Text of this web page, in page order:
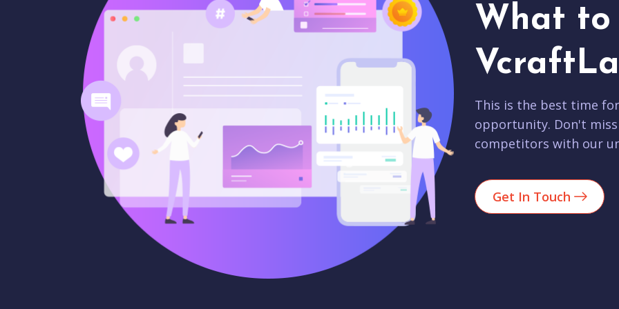
What
This is the best time
opportunity. Don't
competitors with our
Get In Touch